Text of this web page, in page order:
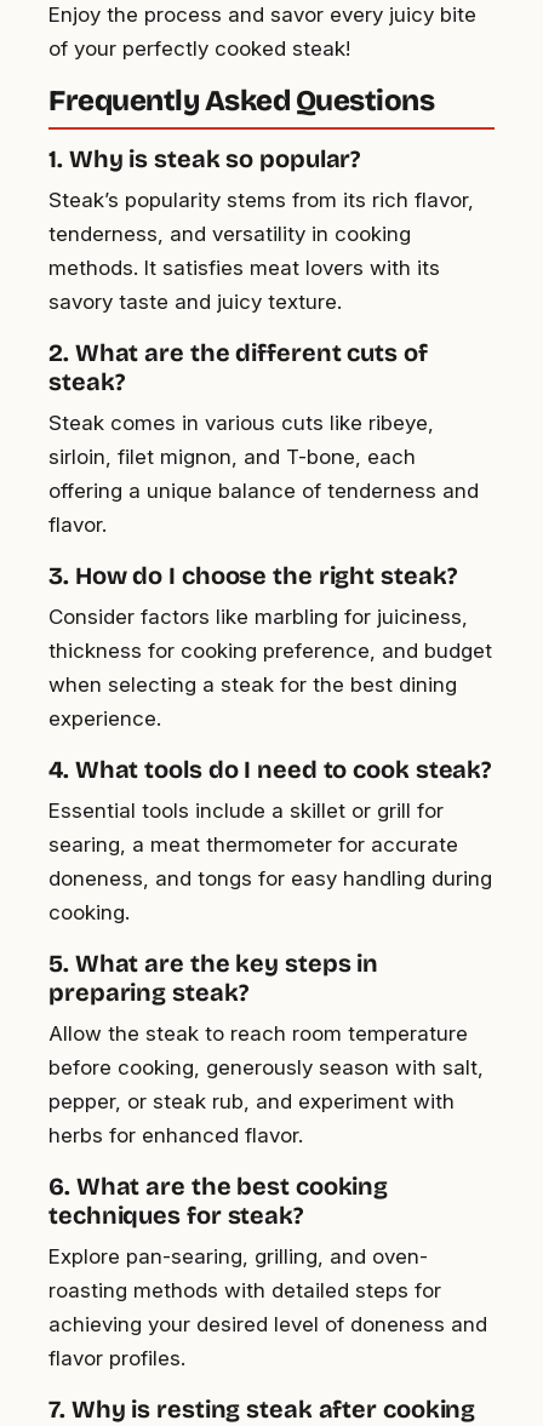
Enjoy the process and savor every juicy bite
of your perfectly cooked steak!
Frequently Asked Questions
1. Why is steak so popular?
Steak’s popularity stems from its rich flavor,
tenderness, and versatility in cooking
methods. It satisfies meat lovers with its
savory taste and juicy texture.
2. What are the different cuts of
steak?
Steak comes in various cuts like ribeye,
sirloin, filet mignon, and T-bone, each
offering a unique balance of tenderness and
flavor.
3. How do I choose the right steak?
Consider factors like marbling for juiciness,
thickness for cooking preference, and budget
when selecting a steak for the best dining
experience.
4. What tools do I need to cook steak?
Essential tools include a skillet or grill for
searing, a meat thermometer for accurate
doneness, and tongs for easy handling during
cooking.
5. What are the key steps in
preparing steak?
Allow the steak to reach room temperature
before cooking, generously season with salt,
pepper, or steak rub, and experiment with
herbs for enhanced flavor.
6. What are the best cooking
techniques for steak?
Explore pan-searing, grilling, and oven-
roasting methods with detailed steps for
achieving your desired level of doneness and
flavor profiles.
7. Why is resting steak after cooking